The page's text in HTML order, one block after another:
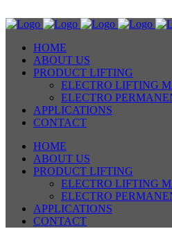
HOME
ABOUT US
PRODUCT LIFTING
ELECTRO LIFTING
ELECTRO
APPLICATIONS
CONTACT
HOME
ABOUT US
PRODUCT LIFTING
ELECTRO LIFTING
ELECTRO
APPLICATIONS
CONTACT